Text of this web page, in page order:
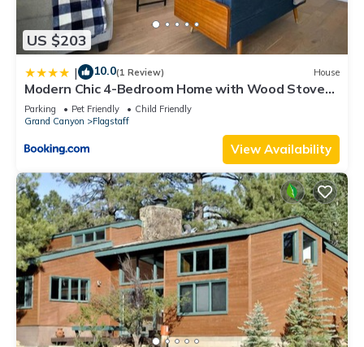
US $203
| 10.0(1 Review) House
Modern Chic 4-Bedroom Home with Wood Stove
Fireplace
Parking Pet Friendly
Child Friendly
Grand Canyon
Flagstaff
View Availability